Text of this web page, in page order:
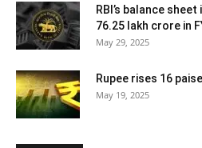
RBI’s balance
76.25 lakh crore in
May 29, 2025
Rupee rises 16
May 19, 2025